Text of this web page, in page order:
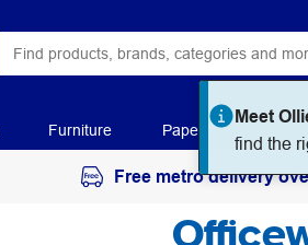
Furniture Paper
Free metro delivery